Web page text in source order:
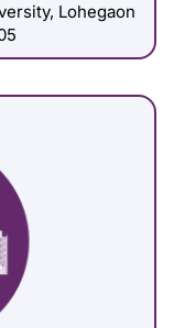
Lohegaon